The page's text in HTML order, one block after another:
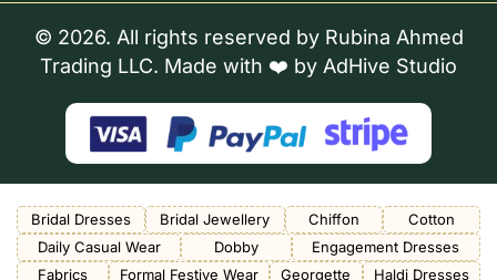
© 2026. All rights reserved by Rubina Ahmed
Trading LLC. Made with ❤️ by AdHive Studio
Bridal Dresses Bridal Jewellery Chiffon
Cotton
Daily Casual Wear
Dobby
Engagement Dresses
Fabrics
Formal Festive Wear Georgette Haldi Dresses